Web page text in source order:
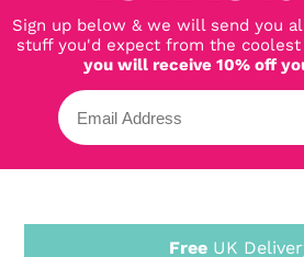
Sign up below & we will send you
stuff you'd expect from the
you will receive 10% off
Free UK